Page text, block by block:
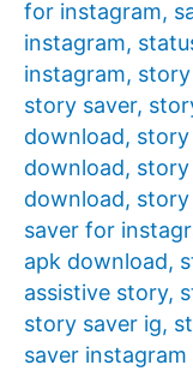
for instagram,
instagram,
instagram,
story saver,
download, story
download,
download, story
saver for
apk download,
assistive story,
story saver ig,
saver